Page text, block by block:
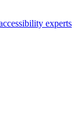
experts